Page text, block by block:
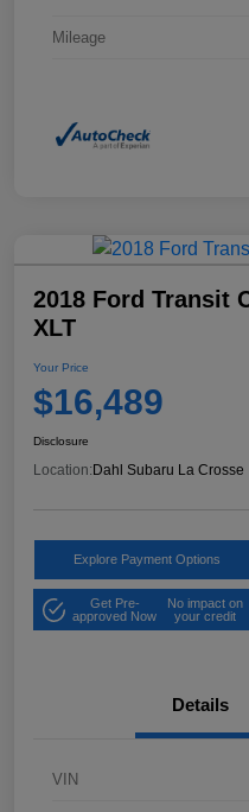
Mileage
2018 Ford Transit
XLT
Your Price
$16,489
Disclosure
Location: Dahl Subaru La Crosse
Explore Payment Options
Get Pre-
approved Now
No impact on
your credit
Details
VIN